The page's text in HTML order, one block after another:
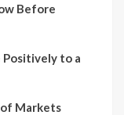
Before
to a
Markets